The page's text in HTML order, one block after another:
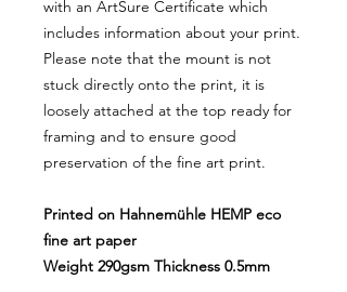
with an ArtSure Certificate which
includes information about your print.
Please note that the mount is not
stuck directly onto the print, it is
loosely attached at the top ready for
framing and to ensure good
preservation of the fine art print.
Printed on Hahnemühle HEMP eco
fine art paper
Weight 290gsm Thickness 0.5mm